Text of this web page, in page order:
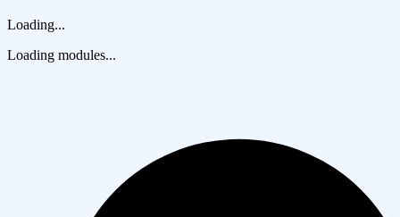
Loading...
Loading modules...